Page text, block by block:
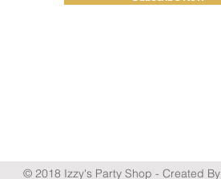
© 2018 Izzy's Party Shop - Created By